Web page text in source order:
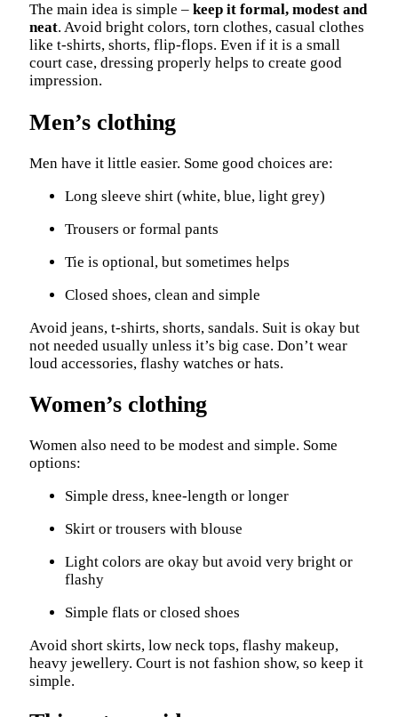
The main idea is simple – keep it formal, modest and
neat. Avoid bright colors, torn clothes, casual clothes
like t-shirts, shorts, flip-flops. Even if it is a small
court case, dressing properly helps to create good
impression.
Men’s clothing
Men have it little easier. Some good choices are:
Long sleeve shirt (white, blue, light grey)
Trousers or formal pants
Tie is optional, but sometimes helps
Closed shoes, clean and simple
Avoid jeans, t-shirts, shorts, sandals. Suit is okay but
not needed usually unless it’s big case. Don’t wear
loud accessories, flashy watches or hats.
Women’s clothing
Women also need to be modest and simple. Some
options:
Simple dress, knee-length or longer
Skirt or trousers with blouse
Light colors are okay but avoid very bright or
flashy
Simple flats or closed shoes
Avoid short skirts, low neck tops, flashy makeup,
heavy jewellery. Court is not fashion show, so keep it
simple.